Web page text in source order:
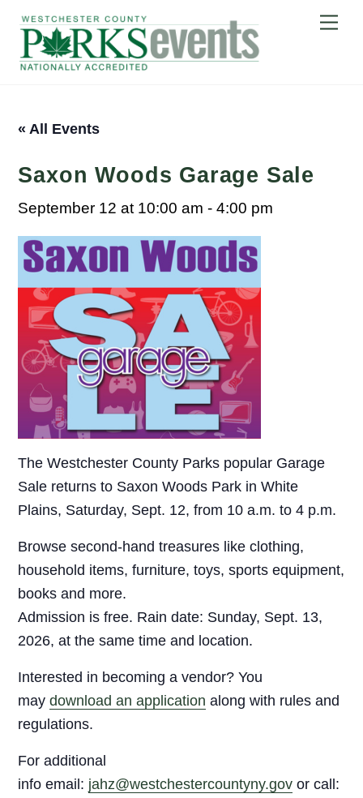
content
« All Events
Saxon Woods Garage Sale
September 12 at 10:00 am -4:00 pm
The Westchester County Parks popular Garage
Sale returns to Saxon Woods Park in White
Plains, Saturday, Sept. 12, from 10 a.m. to 4 p.m.
Browse second-hand treasures like clothing,
household items, furniture, toys, sports equipment,
books and more.
Admission is free. Rain date: Sunday, Sept. 13,
2026, at the same time and location.
Interested in becoming a vendor? You
maydownload an application along with rules and
regulations.
For additional
info email: jahz@westchestercountyny.gov or call: